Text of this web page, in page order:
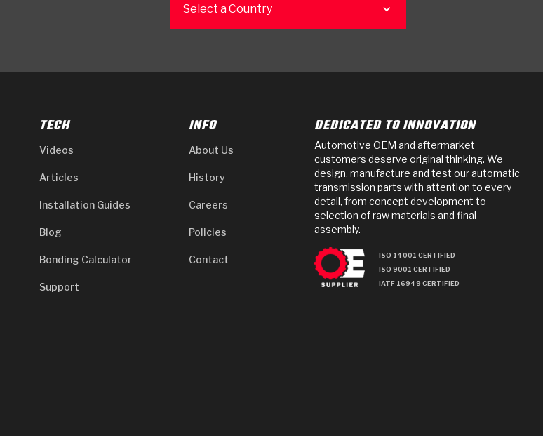
Select a Country
TECH
Videos
Articles
Installation Guides
Blog
Bonding Calculator
Support
INFO
About Us
History
Careers
Policies
Contact
DEDICATED TO INNOVATION
Automotive OEM and aftermarket
customers deserve original thinking. We
design, manufacture and test our automatic
transmission parts with attention to every
detail, from concept development to
selection of raw materials and final
assembly.
ISO 14001 CERTIFIED
ISO 9001 CERTIFIED
IATF 16949 CERTIFIED